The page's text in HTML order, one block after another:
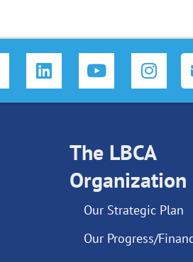
L
i
n
Y
o
u
b
e
I
n
s
g
r
a
m
The LBCA
Organization
Our Strategic Plan
Our Progress/